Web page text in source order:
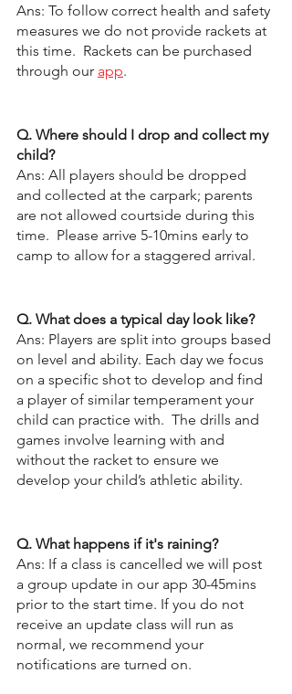
Ans: To follow correct health and safety
measures we do not provide rackets at
this time.  Rackets can be purchased
through our app.
Q. Where should I drop and collect my
child?
Ans: All players should be dropped
and collected at the carpark; parents
are not allowed courtside during this
time.  Please arrive 5-10mins early to
camp to allow for a staggered arrival.
Q. What does a typical day look like?
Ans: Players are split into groups based
on level and ability. Each day we focus
on a specific shot to develop and find
a player of similar temperament your
child can practice with.  The drills and
games involve learning with and
without the racket to ensure we
develop your child’s athletic ability.
Q. What happens if it's raining?
Ans: If a class is cancelled we will post
a group update in our app 30-45mins
prior to the start time. If you do not
receive an update class will run as
normal, we recommend your
notifications are turned on.